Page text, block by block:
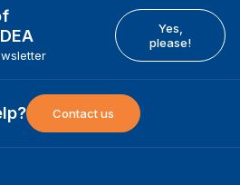
Yes,
please!
Contact us